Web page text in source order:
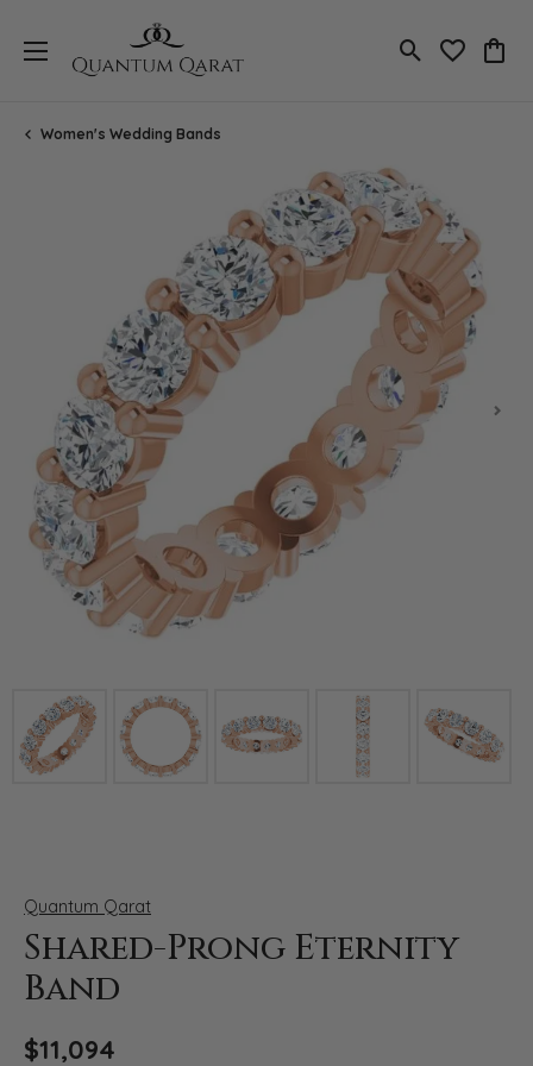
Toggle Search
Toggle
Women's Wedding Bands
Click image to zoom in.
Quantum Qarat
Shared-Prong Eternity
Band
$11,094